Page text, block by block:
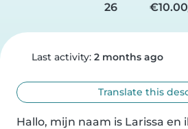
26
Last activity: 2 months ago
Translate this
Hallo, mijn naam is Larissa en